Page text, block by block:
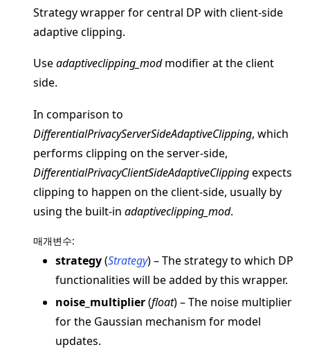
navigation of 빠른 시작 튜토리얼
navigation of Build
navigation of Simulate
navigation of Reference
navigation of flwr
navigation of app
Strategy wrapper for central DP with client-side
adaptive clipping.
Useadaptiveclipping_modmodifier at the client
side.
In comparison to
DifferentialPrivacyServerSideAdaptiveClipping, which
performs clipping on the server-side,
DifferentialPrivacyClientSideAdaptiveClippingexpects
clipping to happen on the client-side, usually by
using the built-in adaptiveclipping_mod.
매개변수:
strategy(Strategy) – The strategy to which DP
functionalities will be added by this wrapper.
noise_multiplier(float) – The noise multiplier
for the Gaussian mechanism for model
updates.